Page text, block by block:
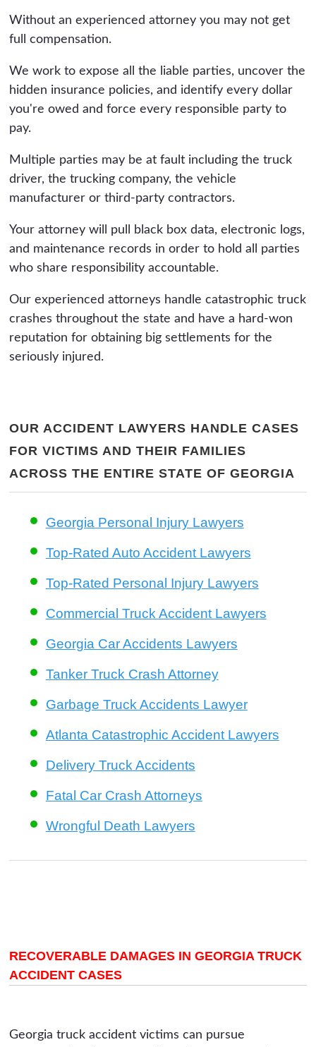
Without an experienced attorney you may not get
full compensation.
We work to expose all the liable parties, uncover the
hidden insurance policies, and identify every dollar
you're owed and force every responsible party to
pay.
Multiple parties may be at fault including the truck
driver, the trucking company, the vehicle
manufacturer or third-party contractors.
Your attorney will pull black box data, electronic logs,
and maintenance records in order to hold all parties
who share responsibility accountable.
Our experienced attorneys handle catastrophic truck
crashes throughout the state and have a hard-won
reputation for obtaining big settlements for the
seriously injured.
OUR ACCIDENT LAWYERS HANDLE CASES
FOR VICTIMS AND THEIR FAMILIES
ACROSS THE ENTIRE STATE OF GEORGIA
Georgia Personal Injury Lawyers
Top-Rated Auto Accident Lawyers
Top-Rated Personal Injury Lawyers
Commercial Truck Accident Lawyers
Georgia Car Accidents Lawyers
Tanker Truck Crash Attorney
Garbage Truck Accidents Lawyer
Atlanta Catastrophic Accident Lawyers
Delivery Truck Accidents
Fatal Car Crash Attorneys
Wrongful Death Lawyers
RECOVERABLE DAMAGES IN GEORGIA TRUCK
ACCIDENT CASES
Georgia truck accident victims can pursue